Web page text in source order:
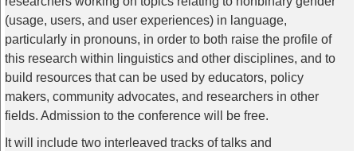
(usage, users, and user experiences) in language,
particularly in pronouns, in order to both raise the profile of
this research within linguistics and other disciplines, and to
build resources that can be used by educators, policy
makers, community advocates, and researchers in other
fields. Admission to the conference will be free.
It will include two interleaved tracks of talks and